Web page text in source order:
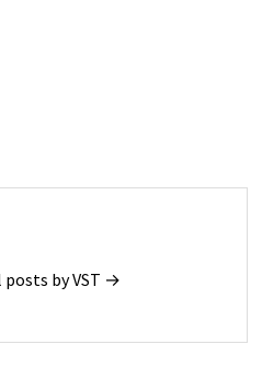
posts by VST →